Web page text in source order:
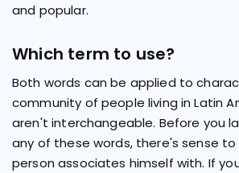
and popular.
Which term to use?
Both words can be applied to
community of people living in Latin
aren't interchangeable. Before you
any of these words, there's sense
person associates himself with. If